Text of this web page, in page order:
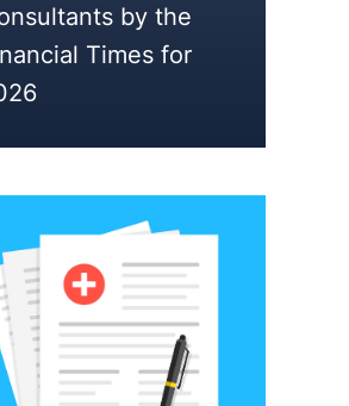
by the
Times for